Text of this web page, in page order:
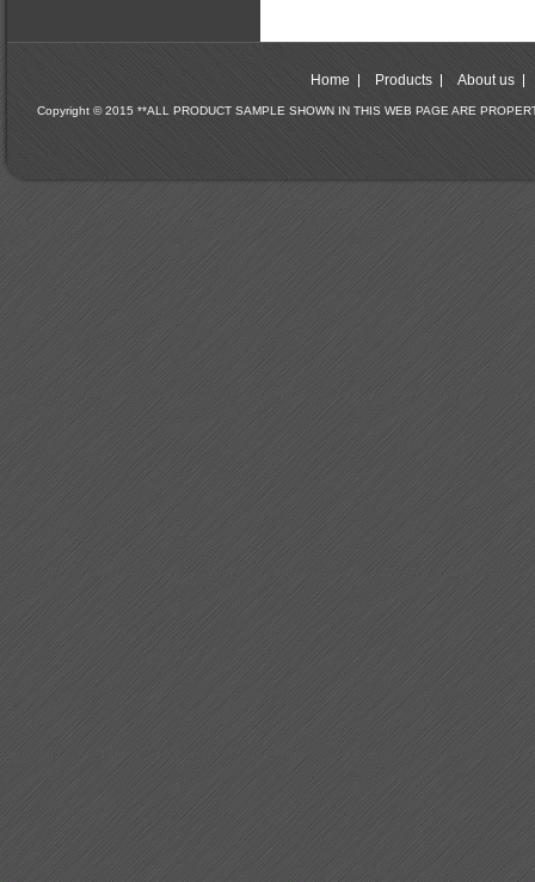
Home Products About us
Copyright © 2015 **ALL PRODUCT SAMPLE SHOWN IN THIS WEB PAGE ARE